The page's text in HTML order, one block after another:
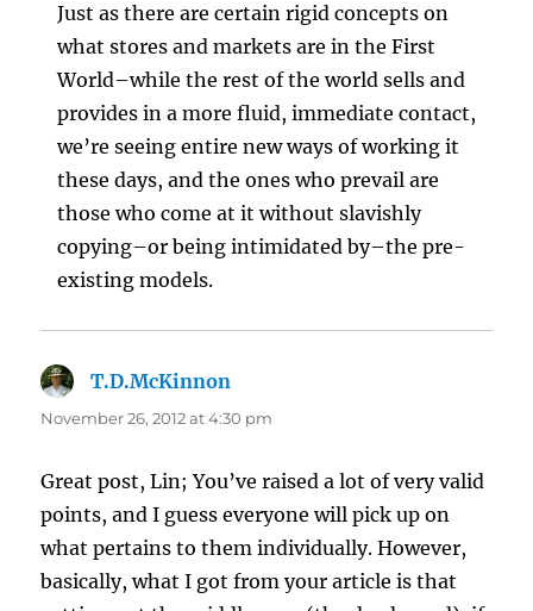
Just as there are certain rigid concepts on
what stores and markets are in the First
World–while the rest of the world sells and
provides in a more fluid, immediate contact,
we’re seeing entire new ways of working it
these days, and the ones who prevail are
those who come at it without slavishly
copying–or being intimidated by–the pre-
existing models.
T.D.McKinnon
November 26, 2012 at 4:30 pm
Great post, Lin; You’ve raised a lot of very valid
points, and I guess everyone will pick up on
what pertains to them individually. However,
basically, what I got from your article is that